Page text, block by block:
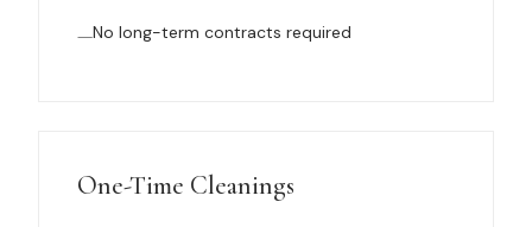
View All Locations
About Us
No long-term contracts required
One-Time Cleanings